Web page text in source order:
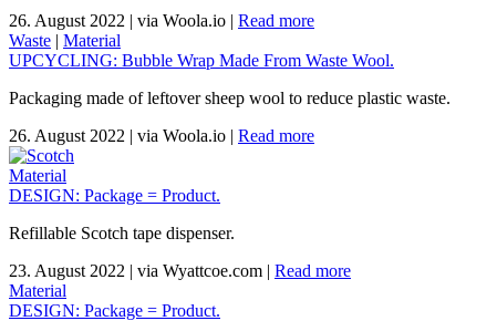
26. August 2022 | via Woola.io | Read more
Waste | Material
UPCYCLING: Bubble Wrap Made From Waste Wool.
Packaging made of leftover sheep wool to reduce plastic waste.
26. August 2022 | via Woola.io | Read more
Material
DESIGN: Package = Product.
Refillable Scotch tape dispenser.
23. August 2022 | via Wyattcoe.com | Read more
Material
DESIGN: Package = Product.